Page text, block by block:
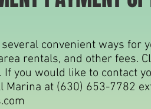
convenient ways for
rentals, and other fees.
you would like to contact
Marina at (630) 653-7782